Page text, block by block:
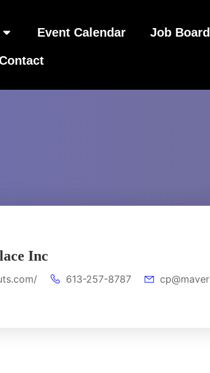
Event Calendar Job
Inc
613-257-8787